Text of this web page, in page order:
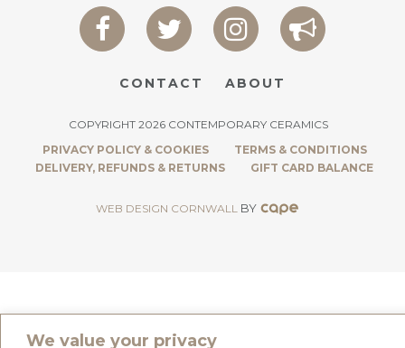
We value your privacy
CONTACT ABOUT
COPYRIGHT 2026 CONTEMPORARY CERAMICS
PRIVACY POLICY & COOKIES
TERMS & CONDITIONS
DELIVERY, REFUNDS & RETURNS
GIFT CARD BALANCE
WEB DESIGN CORNWALL BY